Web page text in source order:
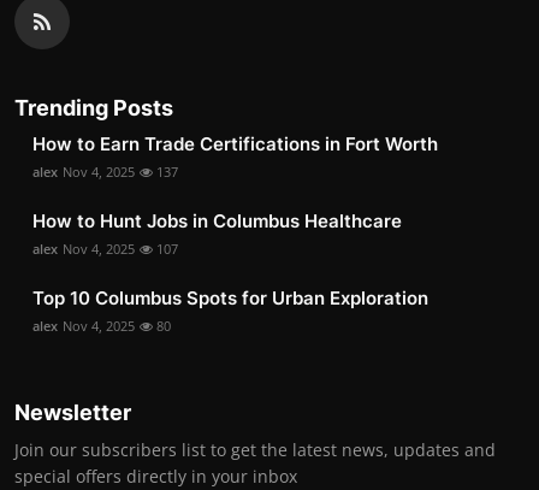
Trending Posts
How to Earn Trade Certifications in Fort Worth
alex Nov 4, 2025 137
How to Hunt Jobs in Columbus Healthcare
alex Nov 4, 2025 107
Top 10 Columbus Spots for Urban Exploration
alex Nov 4, 2025 80
Newsletter
Join our subscribers list to get the latest news, updates and
special offers directly in your inbox